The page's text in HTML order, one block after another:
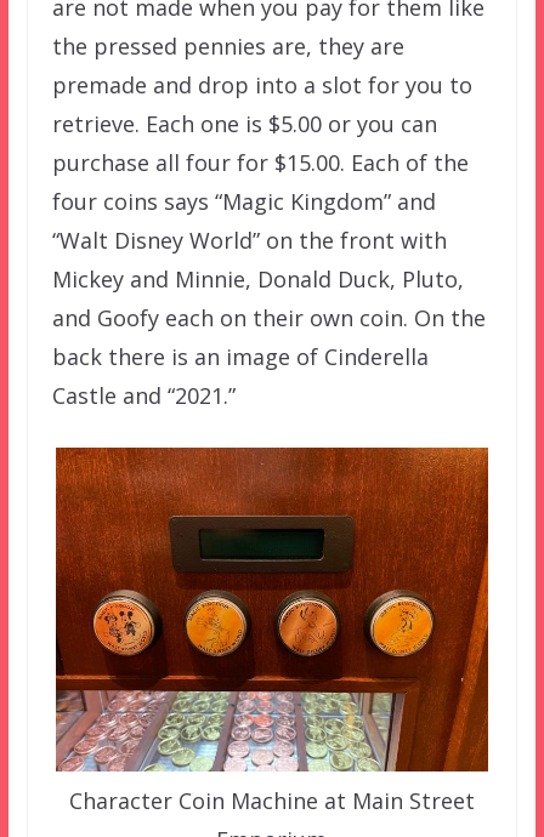
are not made when you pay for them like
the pressed pennies are, they are
premade and drop into a slot for you to
retrieve. Each one is $5.00 or you can
purchase all four for $15.00. Each of the
four coins says “Magic Kingdom” and
“Walt Disney World” on the front with
Mickey and Minnie, Donald Duck, Pluto,
and Goofy each on their own coin. On the
back there is an image of Cinderella
Castle and “2021.”
Character Coin Machine at Main Street